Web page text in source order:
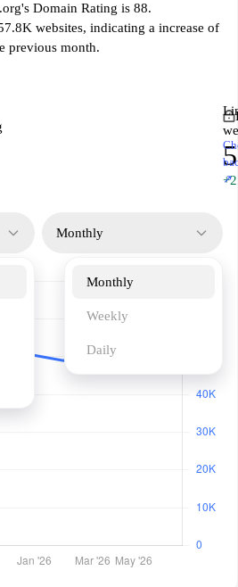
Domain Rating is 88.
websites, indicating a increase of
previous month.
↗
Monthly
Monthly
Weekly
Daily